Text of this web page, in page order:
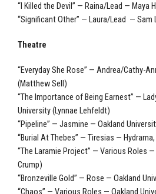
“I Killed the Devil” — Raina/Lead — Maya
“Significant Other” — Laura/Lead — Sam
Theatre
“Everyday She Rose” — Andrea/Cathy-
(Matthew Sell)
“The Importance of Being Earnest” —
University (Lynnae Lehfeldt)
“Pipeline” — Jasmine — Oakland
“Burial At Thebes” — Tiresias —
“The Laramie Project” — Various Roles
Crump)
“Bronzeville Gold” — Rose — Oakland
“Chaos” — Various Roles — Oakland